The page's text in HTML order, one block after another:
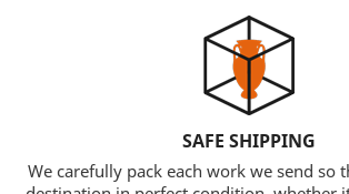
SAFE SHIPPING
We carefully pack each work we send so